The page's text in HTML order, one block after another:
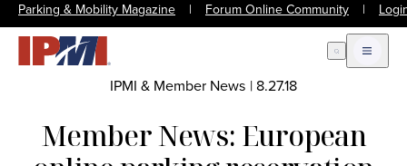
Parking & Mobility Magazine | Forum Online Community |
Open Search
Open
IPMI & Member News | 8.27.18
Member News: European